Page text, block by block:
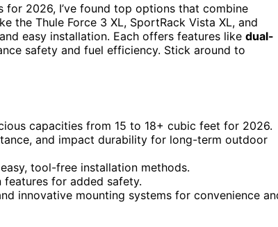
2026, I’ve found top options that combine
the Thule Force 3 XL, SportRack Vista XL, and
and easy installation. Each offers features like dual-
safety and fuel efficiency. Stick around to
capacities from 15 to 18+ cubic feet for 2026.
and impact durability for long-term outdoor
tool-free installation methods.
features for added safety.
innovative mounting systems for convenience